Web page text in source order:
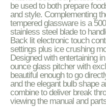
be used to both prepare
and style. Complementing
tempered glassware is a
stainless steel blade to
Back lit electronic touch
settings plus ice crushing
Designed with entertaining
ounce glass pitcher with
beautiful enough to go
and the elegant bulb shape
combine to deliver break
viewing the manual and